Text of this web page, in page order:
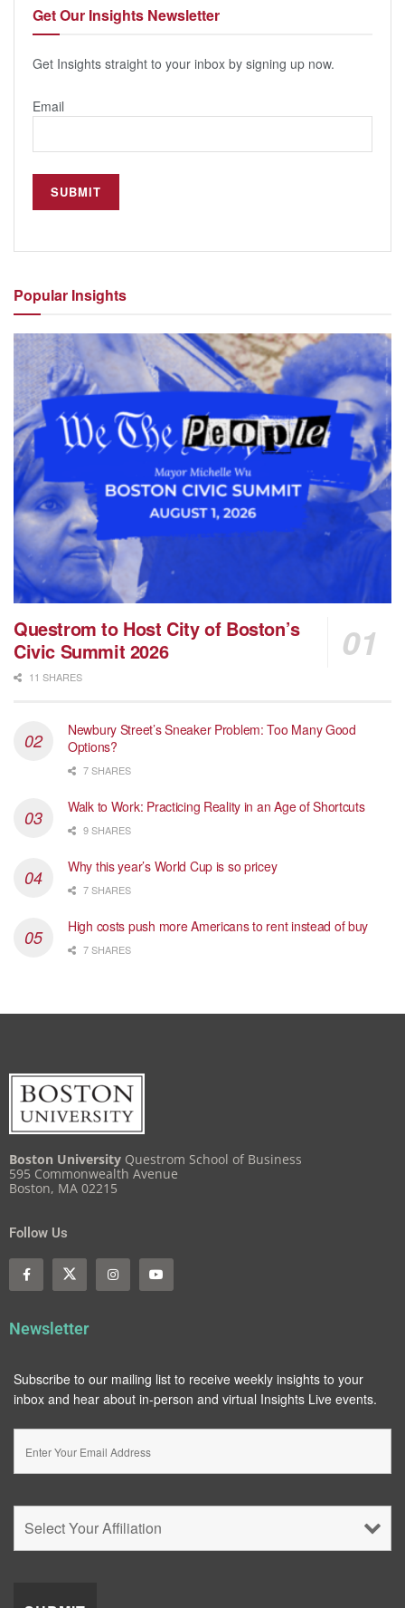
Get Our Insights Newsletter
Get Insights straight to your inbox by signing up now.
Email
Popular Insights
Questrom to Host City of Boston’s
Civic Summit 2026
11 SHARES
Newbury Street’s Sneaker Problem: Too Many Good
Options?
7 SHARES
Walk to Work: Practicing Reality in an Age of Shortcuts
9 SHARES
Why this year’s World Cup is so pricey
7 SHARES
High costs push more Americans to rent instead of buy
7 SHARES
Boston University Questrom School of Business
595 Commonwealth Avenue
Boston, MA 02215
Follow Us
Newsletter
Subscribe to our mailing list to receive weekly insights to your
inbox and hear about in-person and virtual Insights Live events.